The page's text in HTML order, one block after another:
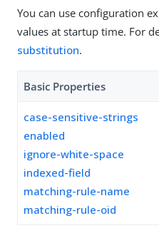
You can use configuration
values at startup time. For
substitution.
Basic Properties
case-sensitive-strings
enabled
ignore-white-space
indexed-field
matching-rule-name
matching-rule-oid